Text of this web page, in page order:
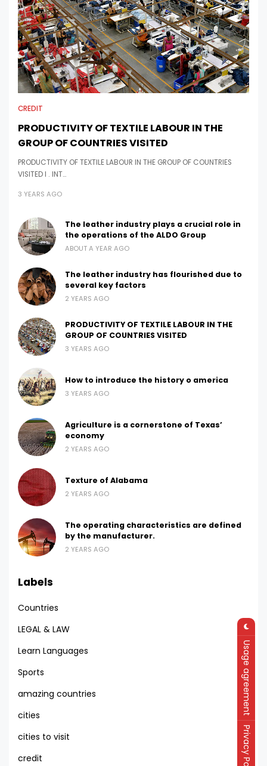
CREDIT
PRODUCTIVITY OF TEXTILE LABOUR IN THE
GROUP OF COUNTRIES VISITED
PRODUCTIVITY OF TEXTILE LABOUR IN THE GROUP OF COUNTRIES
VISITED I . INT…
3 YEARS AGO
The leather industry plays a crucial role in
the operations of the ALDO Group
ABOUT A YEAR AGO
The leather industry has flourished due to
several key factors
2 YEARS AGO
PRODUCTIVITY OF TEXTILE LABOUR IN THE
GROUP OF COUNTRIES VISITED
3 YEARS AGO
How to introduce the history o america
3 YEARS AGO
Agriculture is a cornerstone of Texas’
economy
2 YEARS AGO
Texture of Alabama
2 YEARS AGO
The operating characteristics are defined
by the manufacturer.
2 YEARS AGO
Labels
Countries
LEGAL & LAW
Learn Languages
Sports
amazing countries
cities
cities to visit
credit
Usage agreement
Privacy Policy